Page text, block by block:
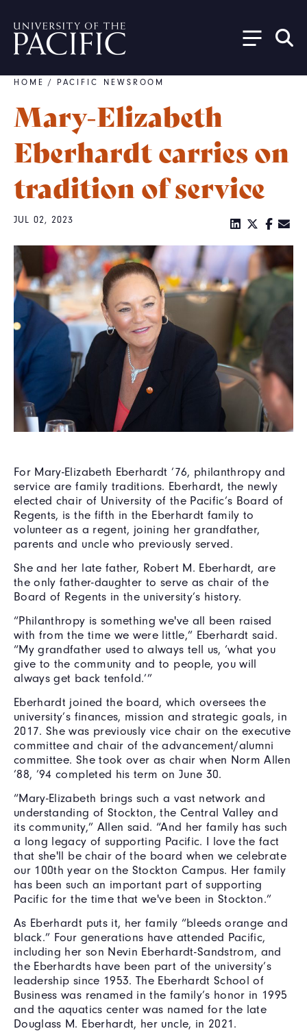
Breadcrumb
HOME / PACIFIC NEWSROOM
Mary-Elizabeth
Eberhardt carries on
tradition of service
JUL 02, 2023
For Mary-Elizabeth Eberhardt ’76, philanthropy and
service are family traditions. Eberhardt, the newly
elected chair of University of the Pacific’s Board of
Regents, is the fifth in the Eberhardt family to
volunteer as a regent, joining her grandfather,
parents and uncle who previously served.
She and her late father, Robert M. Eberhardt, are
the only father-daughter to serve as chair of the
Board of Regents in the university’s history.
“Philanthropy is something we've all been raised
with from the time we were little,” Eberhardt said.
“My grandfather used to always tell us, ‘what you
give to the community and to people, you will
always get back tenfold.’”
Eberhardt joined the board, which oversees the
university’s finances, mission and strategic goals, in
2017. She was previously vice chair on the executive
committee and chair of the advancement/alumni
committee. She took over as chair when Norm Allen
’88, ’94 completed his term on June 30.
“Mary-Elizabeth brings such a vast network and
understanding of Stockton, the Central Valley and
its community,” Allen said. “And her family has such
a long legacy of supporting Pacific. I love the fact
that she'll be chair of the board when we celebrate
our 100th year on the Stockton Campus. Her family
has been such an important part of supporting
Pacific for the time that we've been in Stockton.”
As Eberhardt puts it, her family “bleeds orange and
black.” Four generations have attended Pacific,
including her son Nevin Eberhardt-Sandstrom, and
the Eberhardts have been part of the university’s
leadership since 1953. The Eberhardt School of
Business was renamed in the family’s honor in 1995
and the aquatics center was named for the late
Douglass M. Eberhardt, her uncle, in 2021.